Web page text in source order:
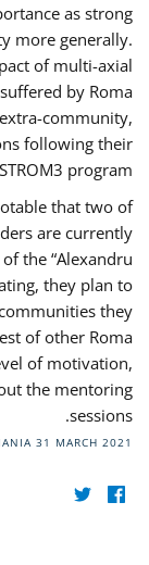
as strong
more generally.
of multi-axial
by Roma
community,
following their
program.
that two of
are currently
the “Alexandru
they plan to
they
of other Roma
of motivation,
the mentoring
sessions.
31 MARCH 2021